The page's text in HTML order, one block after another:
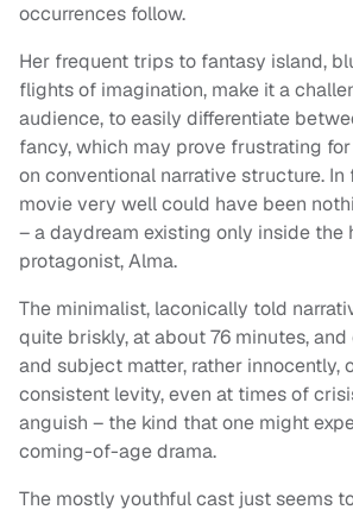
occurrences follow.
Her frequent trips to fantasy island,
flights of imagination, make it a
audience, to easily differentiate
fancy, which may prove frustrating
on conventional narrative structure.
movie very well could have been
– a daydream existing only inside the
protagonist, Alma.
The minimalist, laconically told
quite briskly, at about 76 minutes,
and subject matter, rather innocently,
consistent levity, even at times of
anguish – the kind that one might
coming-of-age drama.
The mostly youthful cast just seems